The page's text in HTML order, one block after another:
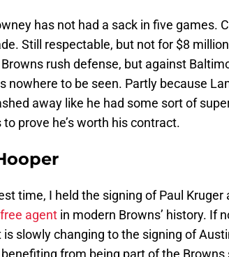
has not had a sack in five games.
Still respectable, but not for $8
rush defense, but against
nowhere to be seen. Partly because
away like he had some sort of
prove he’s worth his contract.
time, I held the signing of Paul
free agent in modern Browns’ history. If
is slowly changing to the signing of